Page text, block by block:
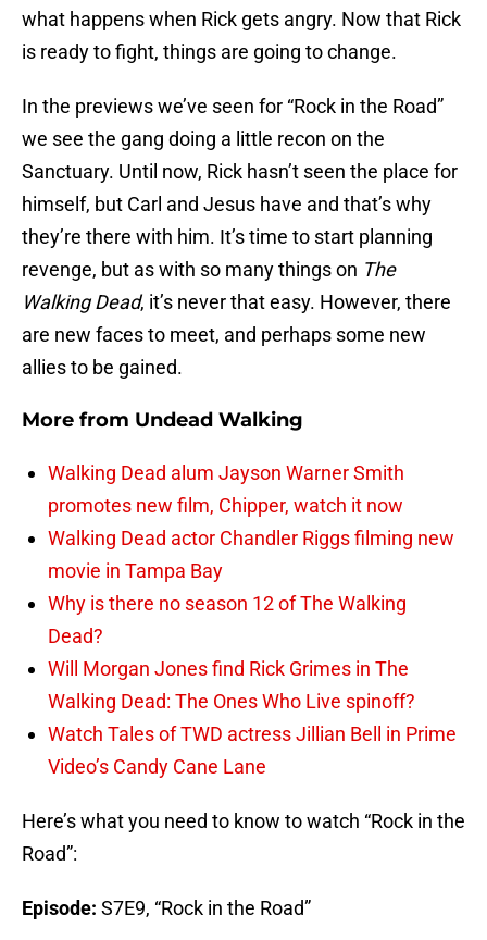
what happens when Rick gets angry. Now that Rick
is ready to fight, things are going to change.
In the previews we’ve seen for “Rock in the Road”
we see the gang doing a little recon on the
Sanctuary. Until now, Rick hasn’t seen the place for
himself, but Carl and Jesus have and that’s why
they’re there with him. It’s time to start planning
revenge, but as with so many things on The
Walking Dead, it’s never that easy. However, there
are new faces to meet, and perhaps some new
allies to be gained.
More from Undead Walking
Walking Dead alum Jayson Warner Smith
promotes new film, Chipper, watch it now
Walking Dead actor Chandler Riggs filming new
movie in Tampa Bay
Why is there no season 12 of The Walking
Dead?
Will Morgan Jones find Rick Grimes in The
Walking Dead: The Ones Who Live spinoff?
Watch Tales of TWD actress Jillian Bell in Prime
Video’s Candy Cane Lane
Here’s what you need to know to watch “Rock in the
Road”:
Episode: S7E9, “Rock in the Road”